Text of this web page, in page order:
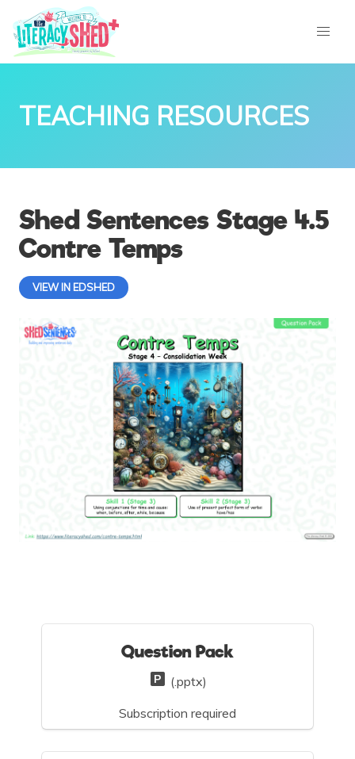
TEACHING RESOURCES
Shed Sentences Stage 4.5
Contre Temps
VIEW IN EDSHED
Question Pack
(.pptx)
Subscription required